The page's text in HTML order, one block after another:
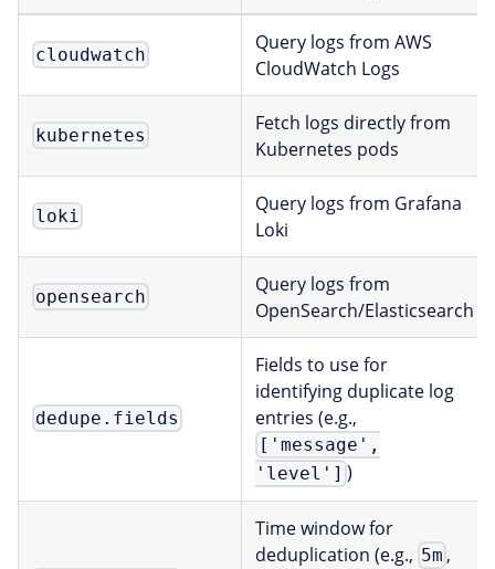
cloudwatch
Query logs from AWS
CloudWatch Logs
kubernetes
Fetch logs directly from
Kubernetes pods
loki
Query logs from Grafana
Loki
opensearch
Query logs from
OpenSearch/Elasticsearch
dedupe.fields
Fields to use for
identifying duplicate log
entries (e.g.,
['message',
'level'] )
Time window for
deduplication (e.g., 5m ,